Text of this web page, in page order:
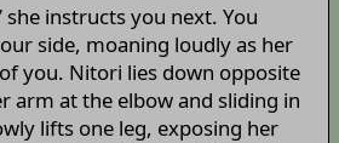
she instructs you next. You
side, moaning loudly as her
you. Nitori lies down opposite
arm at the elbow and sliding in
lifts one leg, exposing her